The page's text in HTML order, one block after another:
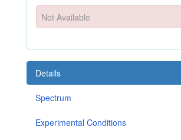
Not Available
Details
Spectrum
Experimental Conditions